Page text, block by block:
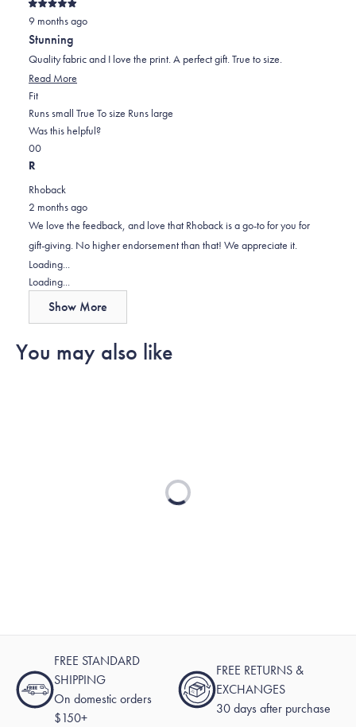
Rated
5
out
of
5
stars
9 months ago
Stunning
Quality fabric and I love the print. A perfect gift. True to size.
Read More
about
this
FitRated
0.0
on
a
2
Runs small True To size Runs large
Was this helpful?
Yes,
this
was
helpful.
0
people
No,
this
was
not
helpful.
0
R
Rhoback
2 months ago
We love the feedback, and love that Rhoback is a go-to for you for
gift-giving. No higher endorsement than that! We appreciate it.
Loading...
Loading...
Show More
You may also like
Loading...
FREE STANDARD
SHIPPING
On domestic orders
$150+
FREE RETURNS &
EXCHANGES
30 days after purchase